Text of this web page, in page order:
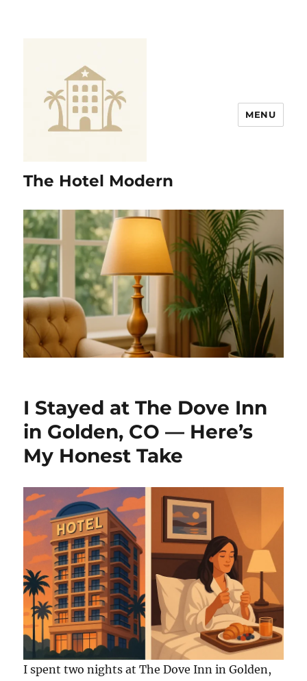
The Hotel Modern
MENU
I Stayed at The Dove Inn
in Golden, CO — Here’s
My Honest Take
I spent two nights at The Dove Inn in Golden,